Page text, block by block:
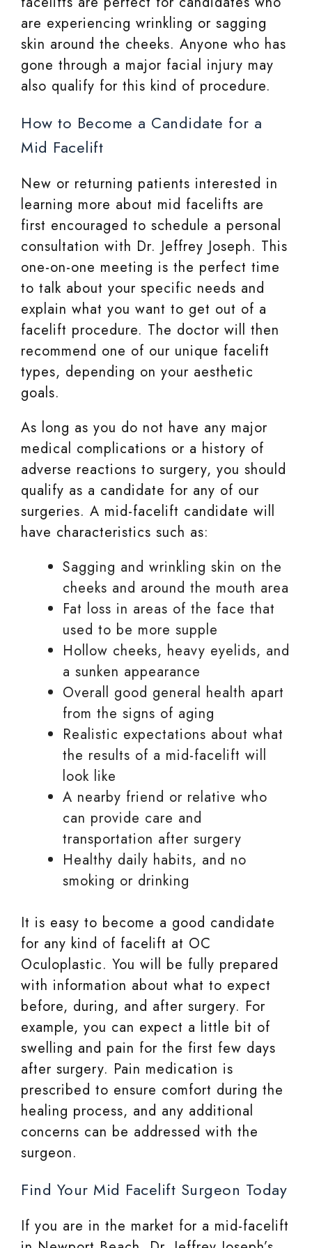
are experiencing wrinkling or sagging
skin around the cheeks. Anyone who has
gone through a major facial injury may
also qualify for this kind of procedure.
How to Become a Candidate for a
Mid Facelift
New or returning patients interested in
learning more about mid facelifts are
first encouraged to schedule a personal
consultation with Dr. Jeffrey Joseph. This
one-on-one meeting is the perfect time
to talk about your specific needs and
explain what you want to get out of a
facelift procedure. The doctor will then
recommend one of our unique facelift
types, depending on your aesthetic
goals.
As long as you do not have any major
medical complications or a history of
adverse reactions to surgery, you should
qualify as a candidate for any of our
surgeries. A mid-facelift candidate will
have characteristics such as:
Sagging and wrinkling skin on the
cheeks and around the mouth area
Fat loss in areas of the face that
used to be more supple
Hollow cheeks, heavy eyelids, and
a sunken appearance
Overall good general health apart
from the signs of aging
Realistic expectations about what
the results of a mid-facelift will
look like
A nearby friend or relative who
can provide care and
transportation after surgery
Healthy daily habits, and no
smoking or drinking
It is easy to become a good candidate
for any kind of facelift at OC
Oculoplastic. You will be fully prepared
with information about what to expect
before, during, and after surgery. For
example, you can expect a little bit of
swelling and pain for the first few days
after surgery. Pain medication is
prescribed to ensure comfort during the
healing process, and any additional
concerns can be addressed with the
surgeon.
Find Your Mid Facelift Surgeon Today
If you are in the market for a mid-facelift